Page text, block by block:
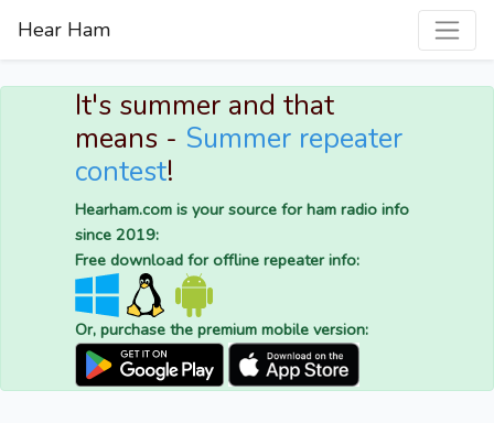
Hear Ham
It's summer and that
means - Summer repeater
contest!
Hearham.com is your source for ham radio info
since 2019:
Free download for offline repeater info:
Or, purchase the premium mobile version: